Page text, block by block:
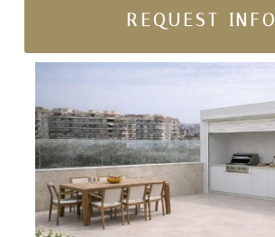
REQUEST INFO